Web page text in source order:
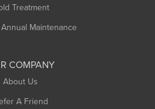
Treatment
Maintenance
COMPANY
About Us
A Friend